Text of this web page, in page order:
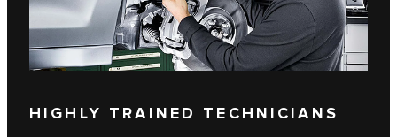
HIGHLY TRAINED TECHNICIANS